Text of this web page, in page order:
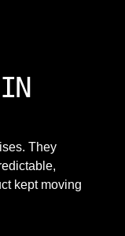
They
kept moving